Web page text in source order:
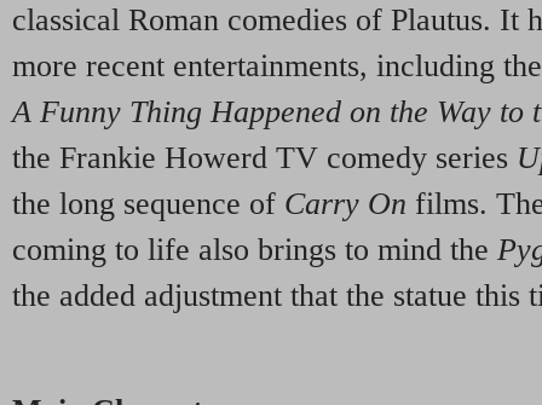
classical Roman comedies of Plautus. It
more recent entertainments, including
A Funny Thing Happened on the Way to
the Frankie Howerd TV comedy series
the long sequence of Carry On films.
coming to life also brings to mind the
the added adjustment that the statue this